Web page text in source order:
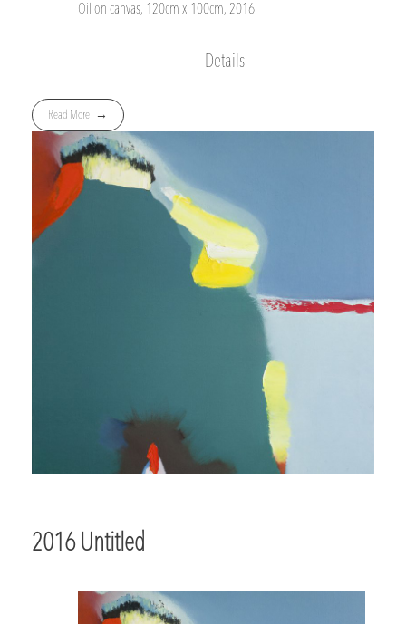
Oil on canvas, 120cm x 100cm, 2016
Details
Read More
2016 Untitled